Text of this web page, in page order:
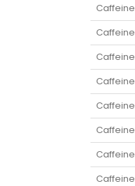
Caffeine
Caffeine
Caffeine
Caffeine
Caffeine
Caffeine
Caffeine
Caffeine